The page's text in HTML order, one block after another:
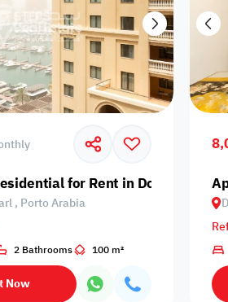
Village for Rent in Doha, The
, Porto Arabia
2 Bathrooms 100 m²
Now